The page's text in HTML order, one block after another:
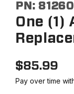
PN: 81260
One (1)
$85.99
Pay over time